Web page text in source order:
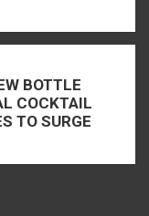
BOTTLE
COCKTAIL
TO SURGE